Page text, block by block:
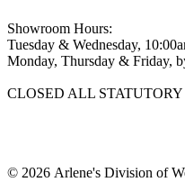
Showroom Hours:
Tuesday & Wednesday,
Monday, Thursday & Friday,
CLOSED ALL
© 2026 Arlene's Division of